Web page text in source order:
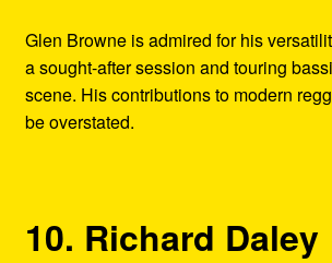
Glen Browne is admired for his
a sought-after session and touring
scene. His contributions to modern
be overstated.
10. Richard Daley